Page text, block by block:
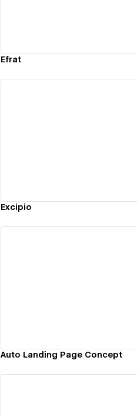
Efrat
Excipio
Auto Landing Page Concept